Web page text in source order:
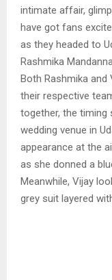
intimate affair,
have got fans
as they headed to
Rashmika
Both Rashmika
their respective
together, the timing
wedding venue in
appearance at the
as she donned a
Meanwhile, Vijay
grey suit layered